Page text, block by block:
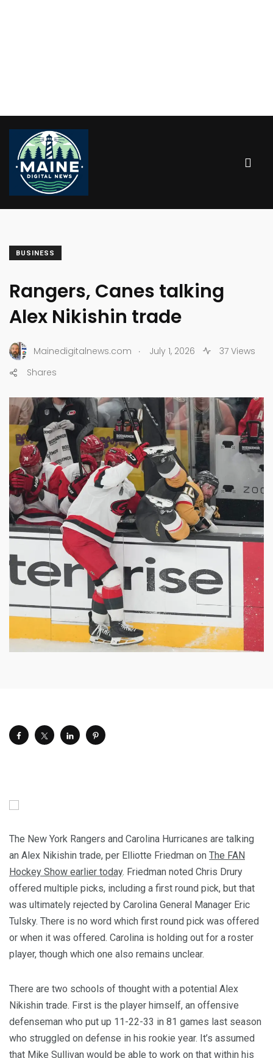
BUSINESS
Rangers, Canes talking
Alex Nikishin trade
Mainedigitalnews.com . July 1, 2026
37 Views
Shares
The New York Rangers and Carolina Hurricanes are talking
an Alex Nikishin trade, per Elliotte Friedman on The FAN
Hockey Show earlier today. Friedman noted Chris Drury
offered multiple picks, including a first round pick, but that
was ultimately rejected by Carolina General Manager Eric
Tulsky. There is no word which first round pick was offered
or when it was offered. Carolina is holding out for a roster
player, though which one also remains unclear.
There are two schools of thought with a potential Alex
Nikishin trade. First is the player himself, an offensive
defenseman who put up 11-22-33 in 81 games last season
who struggled on defense in his rookie year. It’s assumed
that Mike Sullivan would be able to work on that within his